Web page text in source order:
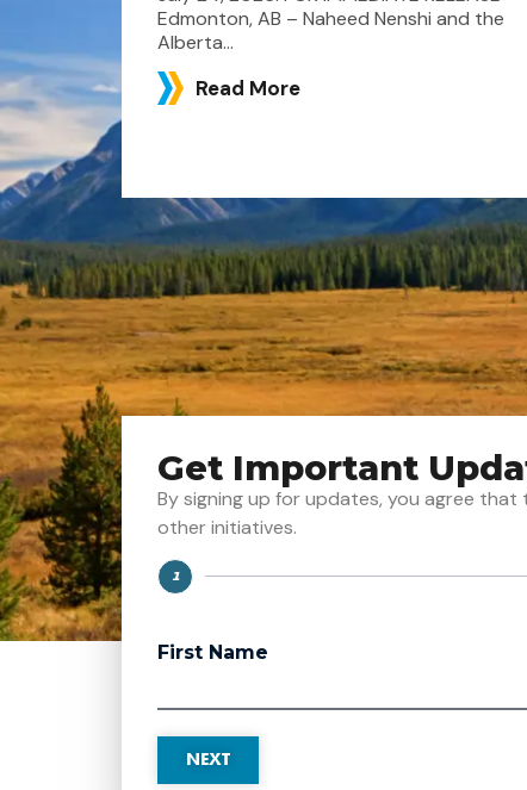
Edmonton, AB – Naheed Nenshi and the
Alberta...
Read More
Get Important
By signing up for updates, you agree
other initiatives.
1
First Name
NEXT